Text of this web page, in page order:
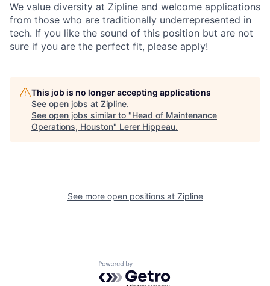
We value diversity at Zipline and welcome applications
from those who are traditionally underrepresented in
tech. If you like the sound of this position but are not
sure if you are the perfect fit, please apply!
This job is no longer accepting applications
See open jobs at Zipline.
See open jobs similar to "Head of Maintenance
Operations, Houston" Lerer Hippeau.
See more open positions at Zipline
Powered by Getro.com